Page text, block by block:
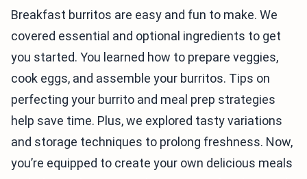
Breakfast burritos are easy and fun to make. We
covered essential and optional ingredients to get
you started. You learned how to prepare veggies,
cook eggs, and assemble your burritos. Tips on
perfecting your burrito and meal prep strategies
help save time. Plus, we explored tasty variations
and storage techniques to prolong freshness. Now,
you’re equipped to create your own delicious meals